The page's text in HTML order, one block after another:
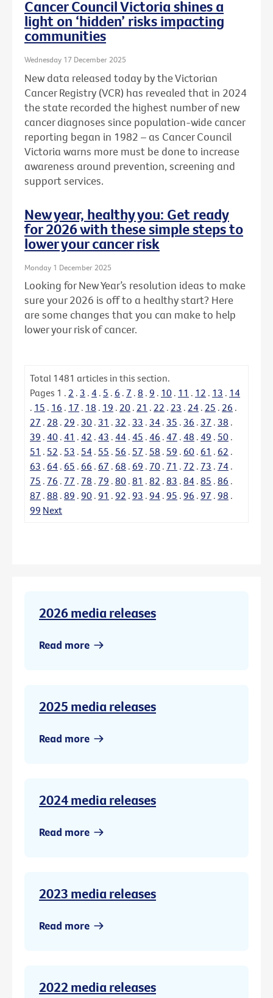
Cancer Council Victoria shines a
light on ‘hidden’ risks impacting
communities
Wednesday 17 December 2025
New data released today by the Victorian
Cancer Registry (VCR) has revealed that in 2024
the state recorded the highest number of new
cancer diagnoses since population-wide cancer
reporting began in 1982 – as Cancer Council
Victoria warns more must be done to increase
awareness around prevention, screening and
support services.
New year, healthy you: Get ready
for 2026 with these simple steps to
lower your cancer risk
Monday 1 December 2025
Looking for New Year’s resolution ideas to make
sure your 2026 is off to a healthy start? Here
are some changes that you can make to help
lower your risk of cancer.
Total 1481 articles in this section.
Pages 1 . 2 . 3 . 4 . 5 . 6 . 7 . 8 . 9 . 10 . 11 . 12 . 13 . 14
. 15 . 16 . 17 . 18 . 19 . 20 . 21 . 22 . 23 . 24 . 25 . 26 .
27 . 28 . 29 . 30 . 31 . 32 . 33 . 34 . 35 . 36 . 37 . 38 .
39 . 40 . 41 . 42 . 43 . 44 . 45 . 46 . 47 . 48 . 49 . 50 .
51 . 52 . 53 . 54 . 55 . 56 . 57 . 58 . 59 . 60 . 61 . 62 .
63 . 64 . 65 . 66 . 67 . 68 . 69 . 70 . 71 . 72 . 73 . 74 .
75 . 76 . 77 . 78 . 79 . 80 . 81 . 82 . 83 . 84 . 85 . 86 .
87 . 88 . 89 . 90 . 91 . 92 . 93 . 94 . 95 . 96 . 97 . 98 .
99 Next
2026 media releases
Read more
2025 media releases
Read more
2024 media releases
Read more
2023 media releases
Read more
2022 media releases